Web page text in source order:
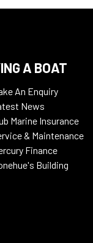
A BOAT
An Enquiry
News
Marine Insurance
& Maintenance
Finance
Building